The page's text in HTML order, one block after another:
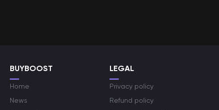
BUYBOOST
Home
News
LEGAL
Privacy policy
Refund policy